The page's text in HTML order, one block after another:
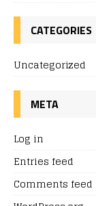
CATEGORIES
Uncategorized
META
Log in
Entries feed
Comments feed